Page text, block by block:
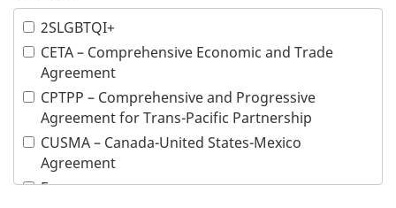
Education
Financial and insurance services
Fish and seafood
Forestry and wood products
Industrial machinery
Information and communications technologies
Infrastructure
Life sciences
2SLGBTQI+
CETA – Comprehensive Economic and Trade
Agreement
CPTPP – Comprehensive and Progressive
Agreement for Trans-Pacific Partnership
CUSMA – Canada-United States-Mexico
Agreement
E-commerce